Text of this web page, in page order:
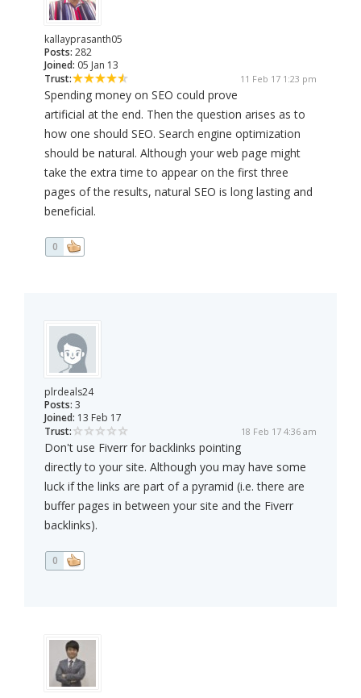
kallayprasanth05
Posts: 282
Joined: 05 Jan 13
Trust:
11 Feb 17 1:23 pm
Spending money on SEO could prove
artificial at the end. Then the question arises as to
how one should SEO. Search engine optimization
should be natural. Although your web page might
take the extra time to appear on the first three
pages of the results, natural SEO is long lasting and
beneficial.
0
plrdeals24
Posts: 3
Joined: 13 Feb 17
Trust:
18 Feb 17 4:36 am
Don't use Fiverr for backlinks pointing
directly to your site. Although you may have some
luck if the links are part of a pyramid (i.e. there are
buffer pages in between your site and the Fiverr
backlinks).
0